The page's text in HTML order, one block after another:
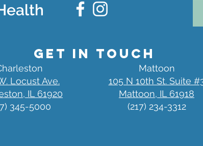
Get in Touch
Locust Ave.
IL 61920
345-5000
Mattoon
105 N 10th St. Suite
Mattoon, IL 61918
(217) 234-3312